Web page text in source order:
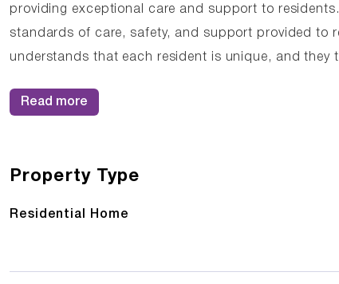
providing exceptional care and support to
standards of care, safety, and support provided to
understands that each resident is unique, and they
Read more
Property Type
Residential Home